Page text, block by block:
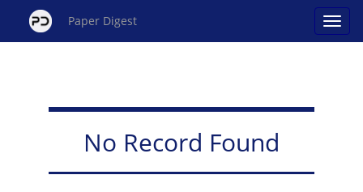
Paper Digest
No Record Found